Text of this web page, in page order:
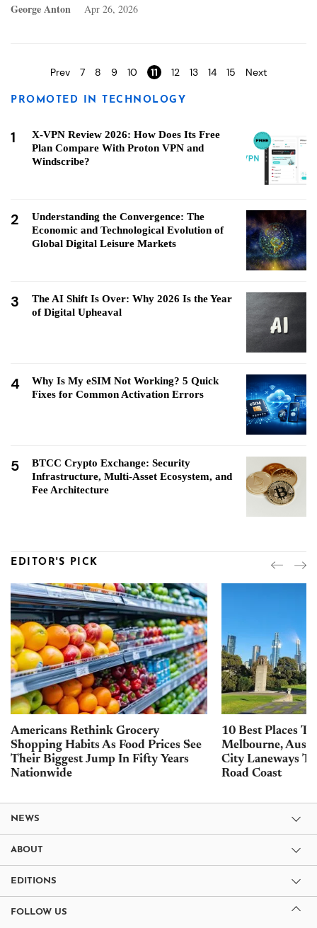
George Anton Apr 26, 2026
Prev 7 8 9 10 11 12 13 14 15 Next
PROMOTED IN TECHNOLOGY
1
X-VPN Review 2026: How Does Its Free
Plan Compare With Proton VPN and
Windscribe?
2
Understanding the Convergence: The
Economic and Technological Evolution of
Global Digital Leisure Markets
3
The AI Shift Is Over: Why 2026 Is the Year
of Digital Upheaval
4
Why Is My eSIM Not Working? 5 Quick
Fixes for Common Activation Errors
5
BTCC Crypto Exchange: Security
Infrastructure, Multi-Asset Ecosystem, and
Fee Architecture
EDITOR'S PICK
Americans Rethink Grocery
Shopping Habits As Food Prices See
Their Biggest Jump In Fifty Years
Nationwide
10 Best Places
Melbourne,
City Laneways
Road Coast
NEWS
ABOUT
EDITIONS
FOLLOW US